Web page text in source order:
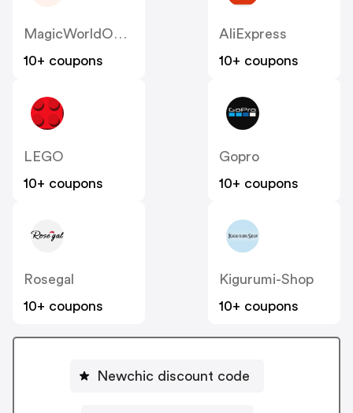
MagicWorldOnline
10+ coupons
AliExpress
10+ coupons
LEGO
10+ coupons
Gopro
10+ coupons
Rosegal
10+ coupons
Kigurumi-Shop
10+ coupons
Newchic discount code